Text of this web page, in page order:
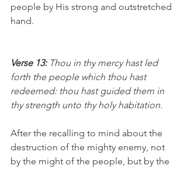
people by His strong and outstretched
hand.
Verse 13: Thou in thy mercy hast led
forth the people which thou hast
redeemed: thou hast guided them in
thy strength unto thy holy habitation.
After the recalling to mind about the
destruction of the mighty enemy, not
by the might of the people, but by the